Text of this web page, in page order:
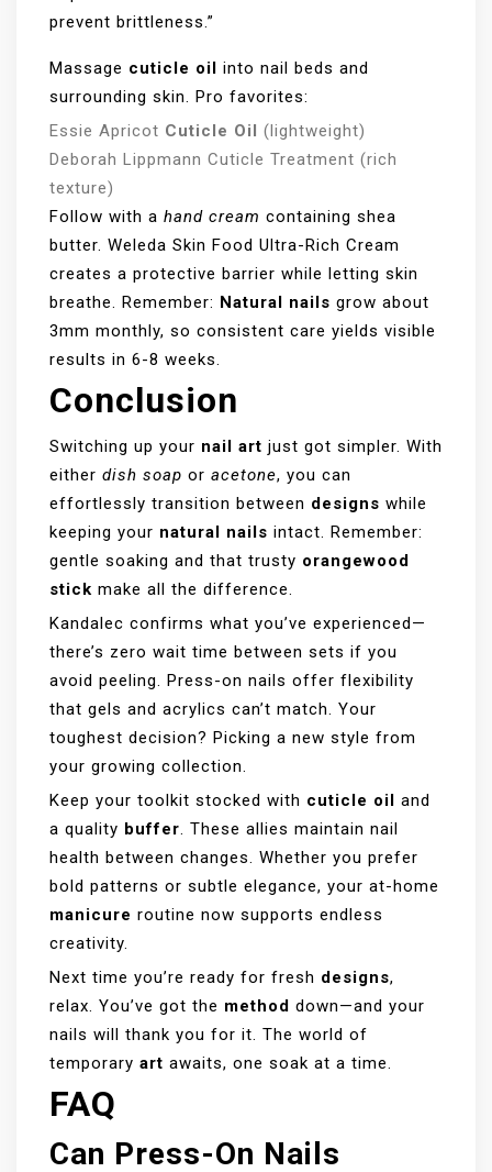
prevent brittleness.”
Massage cuticle oil into nail beds and
surrounding skin. Pro favorites:
Essie Apricot Cuticle Oil (lightweight)
Deborah Lippmann Cuticle Treatment (rich
texture)
Follow with a hand cream containing shea
butter. Weleda Skin Food Ultra-Rich Cream
creates a protective barrier while letting skin
breathe. Remember: Natural nails grow about
3mm monthly, so consistent care yields visible
results in 6-8 weeks.
Conclusion
Switching up your nail art just got simpler. With
either dish soap or acetone, you can
effortlessly transition between designs while
keeping your natural nails intact. Remember:
gentle soaking and that trusty orangewood
stick make all the difference.
Kandalec confirms what you’ve experienced—
there’s zero wait time between sets if you
avoid peeling. Press-on nails offer flexibility
that gels and acrylics can’t match. Your
toughest decision? Picking a new style from
your growing collection.
Keep your toolkit stocked with cuticle oil and
a quality buffer. These allies maintain nail
health between changes. Whether you prefer
bold patterns or subtle elegance, your at-home
manicure routine now supports endless
creativity.
Next time you’re ready for fresh designs,
relax. You’ve got the method down—and your
nails will thank you for it. The world of
temporary art awaits, one soak at a time.
FAQ
Can Press-On Nails